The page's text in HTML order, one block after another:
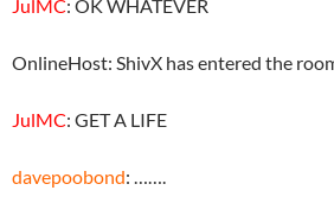
JulMC: OK WHATEVER
OnlineHost: ShivX has entered the
JulMC: GET A LIFE
davepoobond: …….